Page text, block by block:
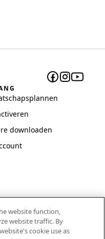
downloaden
website function,
website traffic. By
cookie use as